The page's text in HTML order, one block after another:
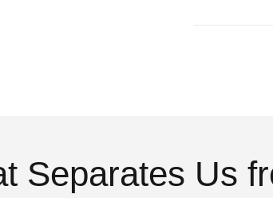
Separates Us